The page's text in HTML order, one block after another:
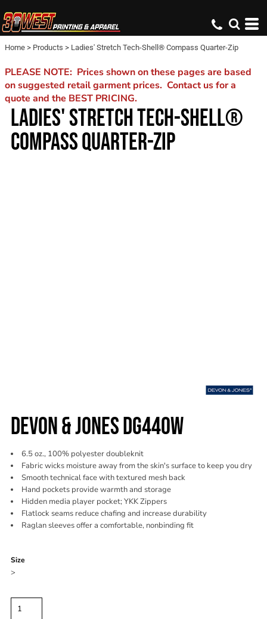
Home > Products > Ladies' Stretch Tech-Shell® Compass Quarter-Zip
PLEASE NOTE: Prices shown on these pages are based
on suggested retail garment prices. Contact us for a
quote and the BEST PRICING.
LADIES' STRETCH TECH-SHELL®
COMPASS QUARTER-ZIP
DEVON & JONES DG440W
6.5 oz., 100% polyester doubleknit
Fabric wicks moisture away from the skin's surface to keep you dry
Smooth technical face with textured mesh back
Hand pockets provide warmth and storage
Hidden media player pocket; YKK Zippers
Flatlock seams reduce chafing and increase durability
Raglan sleeves offer a comfortable, nonbinding fit
Size
>